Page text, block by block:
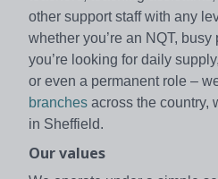
other support staff with any
whether you’re an NQT,
you’re looking for daily
or even a permanent role –
branches across the country,
in Sheffield.
Our values